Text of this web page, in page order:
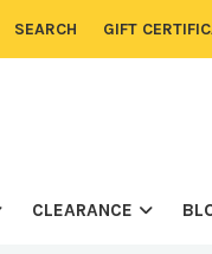
SEARCH GIFT
CLEARANCE